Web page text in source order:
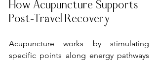
How Acupuncture Supports
Post-Travel Recovery
Acupuncture works by stimulating
specific points along energy pathways